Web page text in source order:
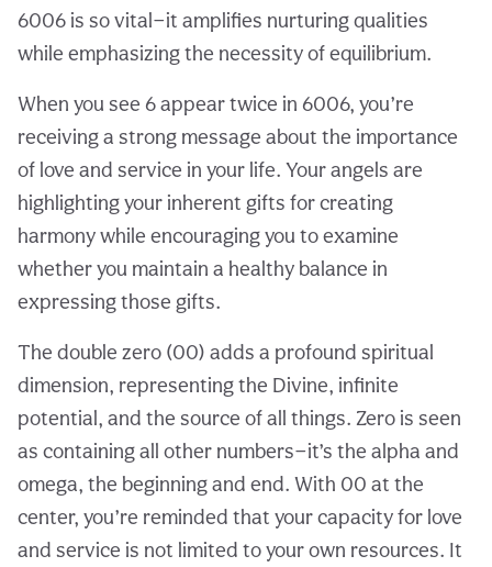
6006 is so vital—it amplifies nurturing qualities
while emphasizing the necessity of equilibrium.
When you see 6 appear twice in 6006, you’re
receiving a strong message about the importance
of love and service in your life. Your angels are
highlighting your inherent gifts for creating
harmony while encouraging you to examine
whether you maintain a healthy balance in
expressing those gifts.
The double zero (00) adds a profound spiritual
dimension, representing the Divine, infinite
potential, and the source of all things. Zero is seen
as containing all other numbers—it’s the alpha and
omega, the beginning and end. With 00 at the
center, you’re reminded that your capacity for love
and service is not limited to your own resources. It